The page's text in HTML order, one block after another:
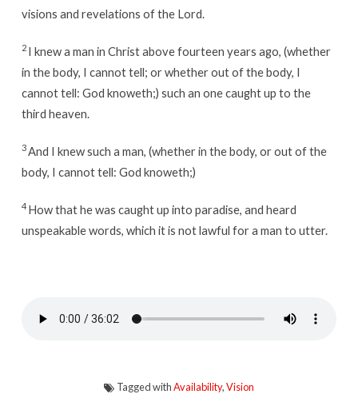
visions and revelations of the Lord.
2 I knew a man in Christ above fourteen years ago, (whether
in the body, I cannot tell; or whether out of the body, I
cannot tell: God knoweth;) such an one caught up to the
third heaven.
3And I knew such a man, (whether in the body, or out of the
body, I cannot tell: God knoweth;)
4 How that he was caught up into paradise, and heard
unspeakable words, which it is not lawful for a man to utter.
Tagged withAvailability,Vision